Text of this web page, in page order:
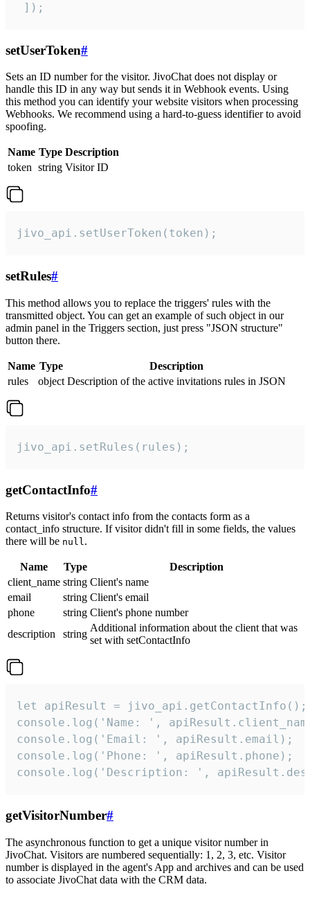
]);
setUserToken#
Sets an ID number for the visitor. JivoChat does not display or
handle this ID in any way but sends it in Webhook events. Using
this method you can identify your website visitors when processing
Webhooks. We recommend using a hard-to-guess identifier to avoid
spoofing.
Name Type Description
token string Visitor ID
jivo_api.setUserToken(token);
setRules#
This method allows you to replace the triggers' rules with the
transmitted object. You can get an example of such object in our
admin panel in the Triggers section, just press "JSON structure"
button there.
Name Type
Description
rules
object Description of the active invitations rules in JSON
jivo_api.setRules(rules);
getContactInfo#
Returns visitor's contact info from the contacts form as a
contact_info structure. If visitor didn't fill in some fields, the values
there will be null.
Name Type
Description
client_name string Client's name
email
string Client's email
phone
string Client's phone number
description
string
Additional information about the client that was
set with setContactInfo
let apiResult = jivo_api.getContactInfo();
console.log('Name: ',
console.log('Email: ', apiResult.email);
console.log('Phone: ', apiResult.phone);
console.log('Description: ',
getVisitorNumber#
The asynchronous function to get a unique visitor number in
JivoChat. Visitors are numbered sequentially: 1, 2, 3, etc. Visitor
number is displayed in the agent's App and archives and can be used
to associate JivoChat data with the CRM data.